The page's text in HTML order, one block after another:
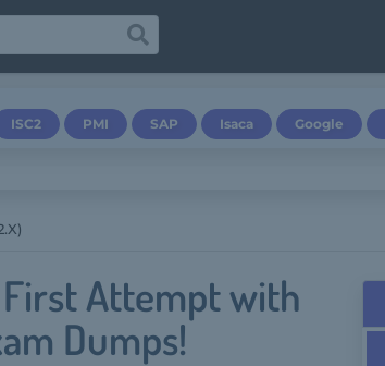
ISC2 PMI SAP Isaca Google
First Attempt with
Dumps!